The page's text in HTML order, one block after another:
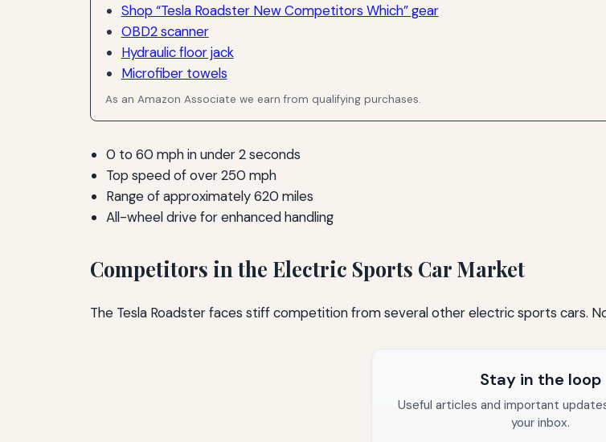
Shop “Tesla Roadster New Competitors Which” gear
OBD2 scanner
Hydraulic floor jack
Microfiber towels
As an Amazon Associate we earn from qualifying purchases.
0 to 60 mph in under 2 seconds
Top speed of over 250 mph
Range of approximately 620 miles
All-wheel drive for enhanced handling
Competitors in the Electric Sports Car Market
The Tesla Roadster faces stiff competition from several other electric sports cars.
Stay in the loop
Useful articles and important
your inbox.